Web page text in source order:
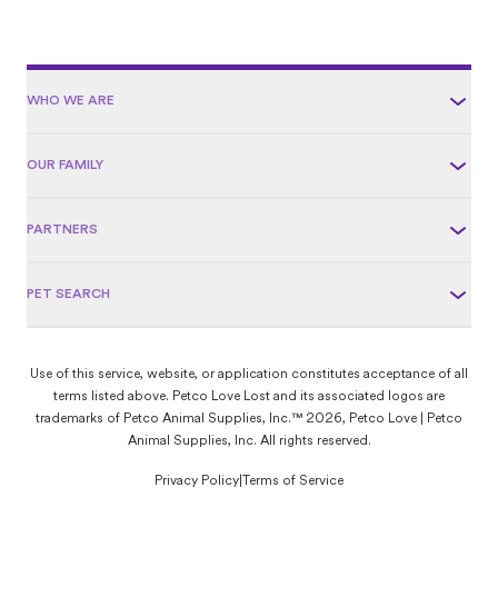
WHO WE ARE
OUR FAMILY
PARTNERS
PET SEARCH
Use of this service, website, or application constitutes acceptance of all
terms listed above. Petco Love Lost and its associated logos are
trademarks of Petco Animal Supplies, Inc.™ 2026, Petco Love | Petco
Animal Supplies, Inc. All rights reserved.
Privacy Policy Terms of Service